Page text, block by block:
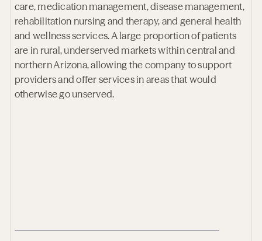
care, medication management, disease management,
rehabilitation nursing and therapy, and general health
and wellness services. A large proportion of patients
are in rural, underserved markets within central and
northern Arizona, allowing the company to support
providers and offer services in areas that would
otherwise go unserved.